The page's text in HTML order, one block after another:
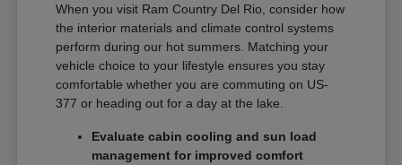
When you visit Ram Country Del Rio, consider how
the interior materials and climate control systems
perform during our hot summers. Matching your
vehicle choice to your lifestyle ensures you stay
comfortable whether you are commuting on US-
377 or heading out for a day at the lake.
Evaluate cabin cooling and sun load
management for improved comfort